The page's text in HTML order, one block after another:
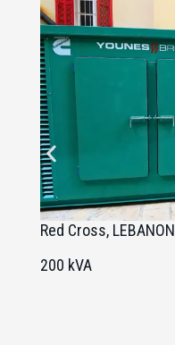
Red Cross, LEBANON
200 kVA